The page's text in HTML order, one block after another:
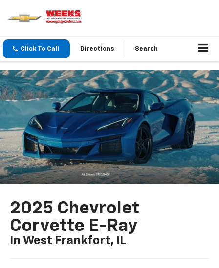
Click To Call Directions Search
2025 Chevrolet
Corvette E-Ray
In West Frankfort, IL